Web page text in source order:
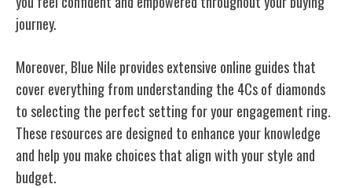
journey.
Moreover, Blue Nile provides extensive online guides that
cover everything from understanding the 4Cs of diamonds
to selecting the perfect setting for your engagement ring.
These resources are designed to enhance your knowledge
and help you make choices that align with your style and
budget.